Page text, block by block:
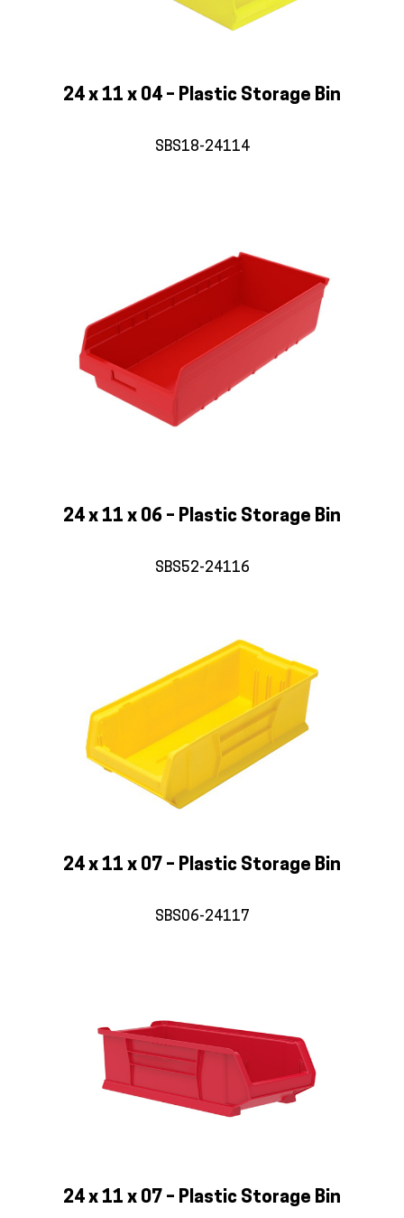
24 x 11 x 04 – Plastic Storage Bin
SBS18-24114
24 x 11 x 06 – Plastic Storage Bin
SBS52-24116
24 x 11 x 07 – Plastic Storage Bin
SBS06-24117
24 x 11 x 07 – Plastic Storage Bin